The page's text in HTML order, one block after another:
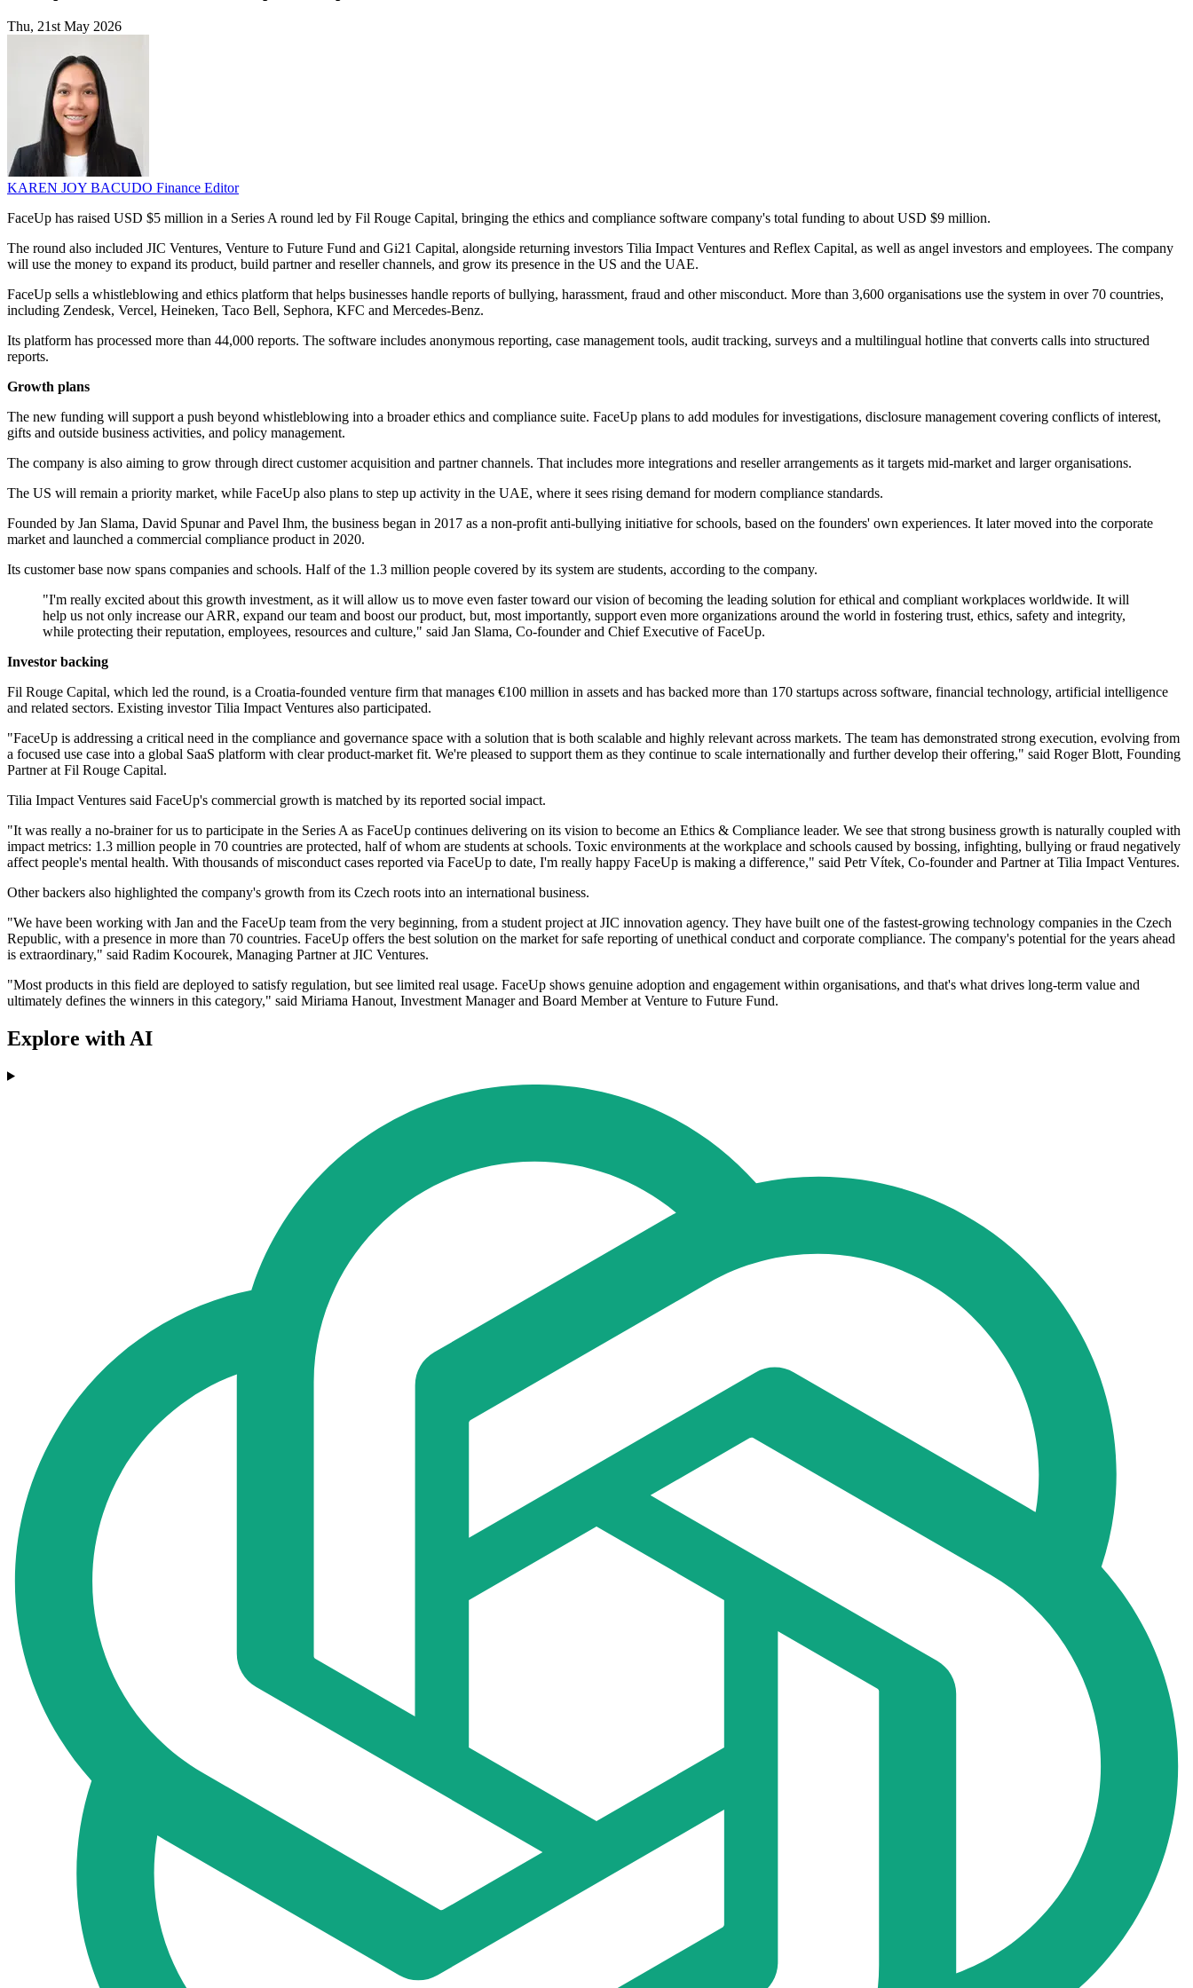
Thu, 21st May 2026
KAREN JOY BACUDO Finance Editor
FaceUp has raised USD $5 million in a Series A round led by Fil Rouge Capital, bringing the ethics and compliance software company's total funding to about USD $9 million.
The round also included JIC Ventures, Venture to Future Fund and Gi21 Capital, alongside returning investors Tilia Impact Ventures and Reflex Capital, as well as angel investors and employees. The company
will use the money to expand its product, build partner and reseller channels, and grow its presence in the US and the UAE.
FaceUp sells a whistleblowing and ethics platform that helps businesses handle reports of bullying, harassment, fraud and other misconduct. More than 3,600 organisations use the system in over 70 countries,
including Zendesk, Vercel, Heineken, Taco Bell, Sephora, KFC and Mercedes-Benz.
Its platform has processed more than 44,000 reports. The software includes anonymous reporting, case management tools, audit tracking, surveys and a multilingual hotline that converts calls into structured
reports.
Growth plans
The new funding will support a push beyond whistleblowing into a broader ethics and compliance suite. FaceUp plans to add modules for investigations, disclosure management covering conflicts of interest,
gifts and outside business activities, and policy management.
The company is also aiming to grow through direct customer acquisition and partner channels. That includes more integrations and reseller arrangements as it targets mid-market and larger organisations.
The US will remain a priority market, while FaceUp also plans to step up activity in the UAE, where it sees rising demand for modern compliance standards.
Founded by Jan Slama, David Spunar and Pavel Ihm, the business began in 2017 as a non-profit anti-bullying initiative for schools, based on the founders' own experiences. It later moved into the corporate
market and launched a commercial compliance product in 2020.
Its customer base now spans companies and schools. Half of the 1.3 million people covered by its system are students, according to the company.
"I'm really excited about this growth investment, as it will allow us to move even faster toward our vision of becoming the leading solution for ethical and compliant workplaces worldwide. It will
help us not only increase our ARR, expand our team and boost our product, but, most importantly, support even more organizations around the world in fostering trust, ethics, safety and integrity,
while protecting their reputation, employees, resources and culture," said Jan Slama, Co-founder and Chief Executive of FaceUp.
Investor backing
Fil Rouge Capital, which led the round, is a Croatia-founded venture firm that manages €100 million in assets and has backed more than 170 startups across software, financial technology, artificial intelligence
and related sectors. Existing investor Tilia Impact Ventures also participated.
"FaceUp is addressing a critical need in the compliance and governance space with a solution that is both scalable and highly relevant across markets. The team has demonstrated strong execution, evolving from
a focused use case into a global SaaS platform with clear product-market fit. We're pleased to support them as they continue to scale internationally and further develop their offering," said Roger Blott, Founding
Partner at Fil Rouge Capital.
Tilia Impact Ventures said FaceUp's commercial growth is matched by its reported social impact.
"It was really a no-brainer for us to participate in the Series A as FaceUp continues delivering on its vision to become an Ethics & Compliance leader. We see that strong business growth is naturally coupled with
impact metrics: 1.3 million people in 70 countries are protected, half of whom are students at schools. Toxic environments at the workplace and schools caused by bossing, infighting, bullying or fraud negatively
affect people's mental health. With thousands of misconduct cases reported via FaceUp to date, I'm really happy FaceUp is making a difference," said Petr Vítek, Co-founder and Partner at Tilia Impact Ventures.
Other backers also highlighted the company's growth from its Czech roots into an international business.
"We have been working with Jan and the FaceUp team from the very beginning, from a student project at JIC innovation agency. They have built one of the fastest-growing technology companies in the Czech
Republic, with a presence in more than 70 countries. FaceUp offers the best solution on the market for safe reporting of unethical conduct and corporate compliance. The company's potential for the years ahead
is extraordinary," said Radim Kocourek, Managing Partner at JIC Ventures.
"Most products in this field are deployed to satisfy regulation, but see limited real usage. FaceUp shows genuine adoption and engagement within organisations, and that's what drives long-term value and
ultimately defines the winners in this category," said Miriama Hanout, Investment Manager and Board Member at Venture to Future Fund.
Explore with AI